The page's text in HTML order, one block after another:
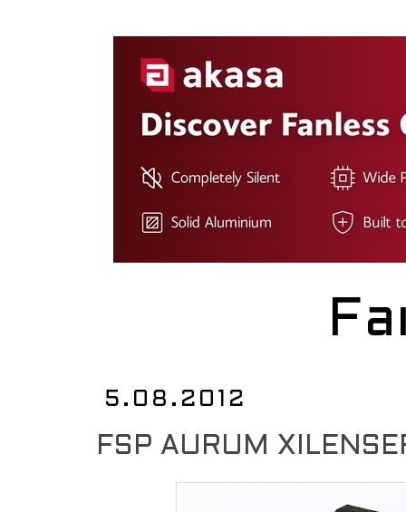
5.08.2012
FSP AURUM